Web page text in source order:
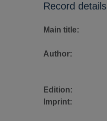
Record details
Main title:
Author:
Edition:
Imprint: